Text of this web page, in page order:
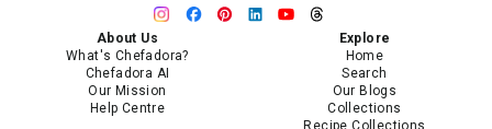
About Us
What's Chefadora?
Chefadora AI
Our Mission
Help Centre
Explore
Home
Search
Our Blogs
Collections
Recipe Collections